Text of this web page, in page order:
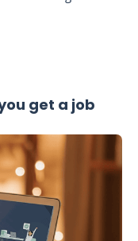
get a job